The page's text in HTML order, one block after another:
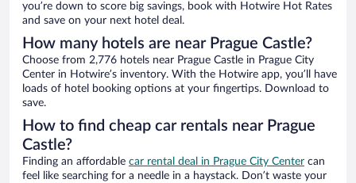
you’re down to score big savings, book with Hotwire Hot Rates
and save on your next hotel deal.
How many hotels are near Prague Castle?
Choose from 2,776 hotels near Prague Castle in Prague City
Center in Hotwire’s inventory. With the Hotwire app, you’ll have
loads of hotel booking options at your fingertips. Download to
save.
How to find cheap car rentals near Prague
Castle?
Finding an affordable car rental deal in Prague City Center can
feel like searching for a needle in a haystack. Don’t waste your